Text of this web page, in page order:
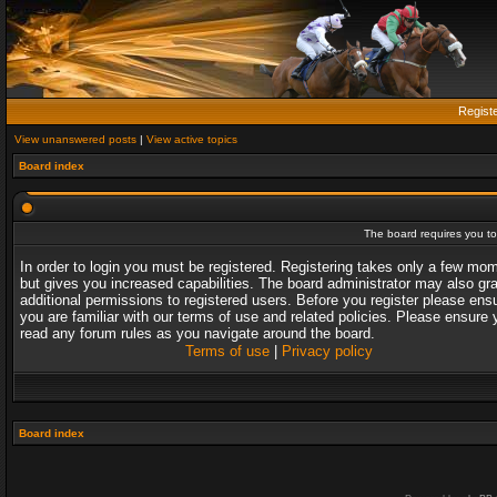
View unanswered posts | View active topics
Board index
The board requires you
In order to login you must be registered. Registering takes only a few
but gives you increased capabilities. The board administrator may also
additional permissions to registered users. Before you register please
you are familiar with our terms of use and related policies. Please ensure
read any forum rules as you navigate around the board.
Terms of use| Privacy policy
Board index